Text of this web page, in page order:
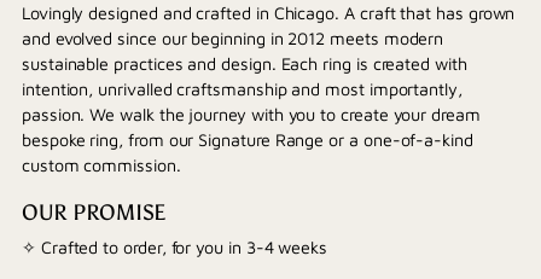
Lovingly designed and crafted in Chicago. A craft that has grown
and evolved since our beginning in 2012 meets modern
sustainable practices and design. Each ring is created with
intention, unrivalled craftsmanship and most importantly,
passion. We walk the journey with you to create your dream
bespoke ring, from our Signature Range or a one-of-a-kind
custom commission.
OUR PROMISE
✧ Crafted to order, for you in 3-4 weeks